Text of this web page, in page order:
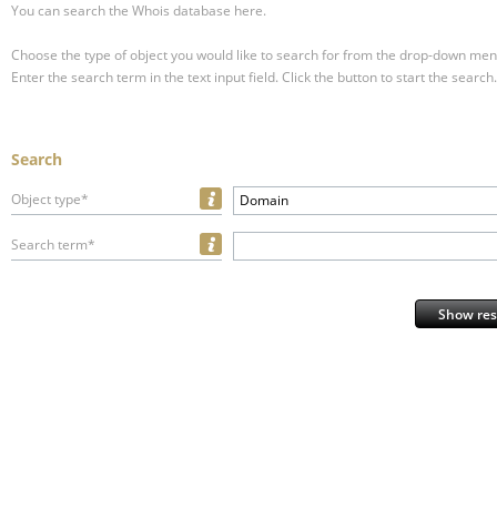
You can search the Whois database here.
Choose the type of object you would like to search for from the drop-down
Enter the search term in the text input field. Click the button to start the search.
Search
Object type* Domain
Search term*